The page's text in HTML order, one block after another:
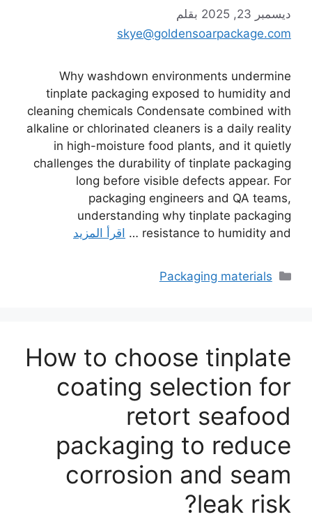
ديسمبر 23, 2025
بقلم
skye@goldensoarpackage.com
Why washdown environments undermine
tinplate packaging exposed to humidity and
cleaning chemicals Condensate combined with
alkaline or chlorinated cleaners is a daily reality
in high-moisture food plants, and it quietly
challenges the durability of tinplate packaging
long before visible defects appear. For
packaging engineers and QA teams,
understanding why tinplate packaging
resistance to humidity and …
اقرأ المزيد
التصنيفات
Packaging materials
How to choose tinplate
coating selection for
retort seafood
packaging to reduce
corrosion and seam
leak risk?